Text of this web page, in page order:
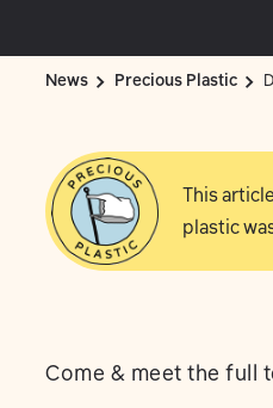
News Precious Plastic
This
plastic
Come & meet the full